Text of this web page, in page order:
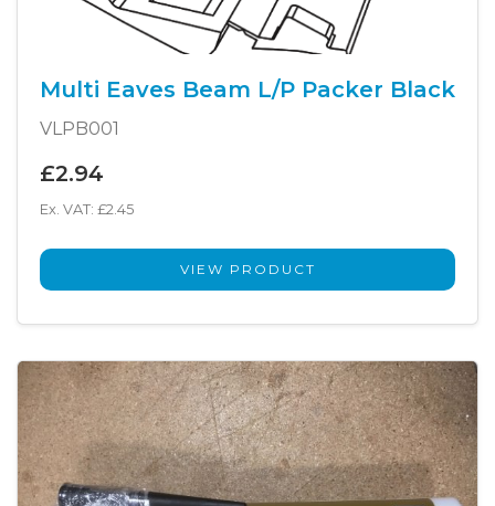
Multi Eaves Beam L/P Packer Black
VLPB001
£2.94
Ex. VAT: £2.45
VIEW PRODUCT